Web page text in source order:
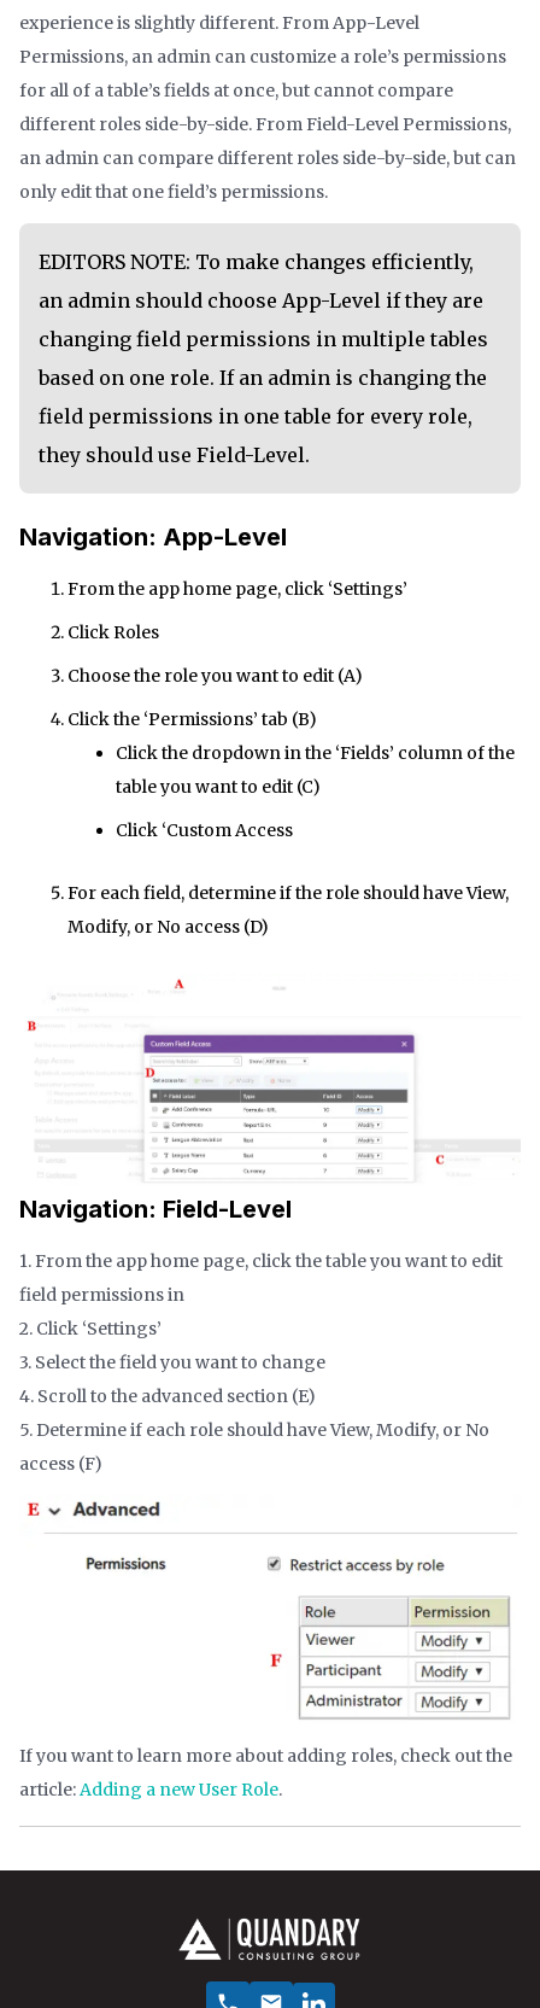
experience is slightly different. From App-Level
Permissions, an admin can customize a role’s permissions
for all of a table’s fields at once, but cannot compare
different roles side-by-side. From Field-Level Permissions,
an admin can compare different roles side-by-side, but can
only edit that one field’s permissions.
EDITORS NOTE: To make changes efficiently,
an admin should choose App-Level if they are
changing field permissions in multiple tables
based on one role. If an admin is changing the
field permissions in one table for every role,
they should use Field-Level.
Navigation: App-Level
From the app home page, click ‘Settings’
Click Roles
Choose the role you want to edit (A)
Click the ‘Permissions’ tab (B)
Click the dropdown in the ‘Fields’ column of the
table you want to edit (C)
Click ‘Custom Access
For each field, determine if the role should have View,
Modify, or No access (D)
Navigation: Field-Level
1. From the app home page, click the table you want to edit
field permissions in
2. Click ‘Settings’
3. Select the field you want to change
4. Scroll to the advanced section (E)
5. Determine if each role should have View, Modify, or No
access (F)
If you want to learn more about adding roles, check out the
article:Adding a new User Role.